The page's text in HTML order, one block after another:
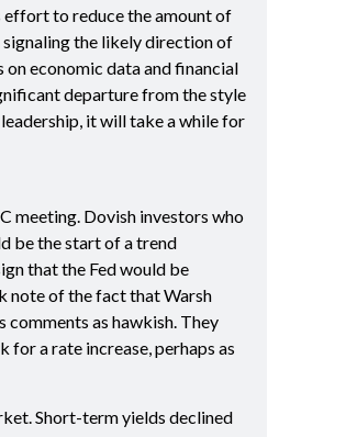
to reduce the amount of
the likely direction of
economic data and financial
departure from the style
it will take a while for
meeting. Dovish investors who
be the start of a trend
that the Fed would be
note of the fact that Warsh
as hawkish. They
for a rate increase, perhaps as
Short-term yields declined